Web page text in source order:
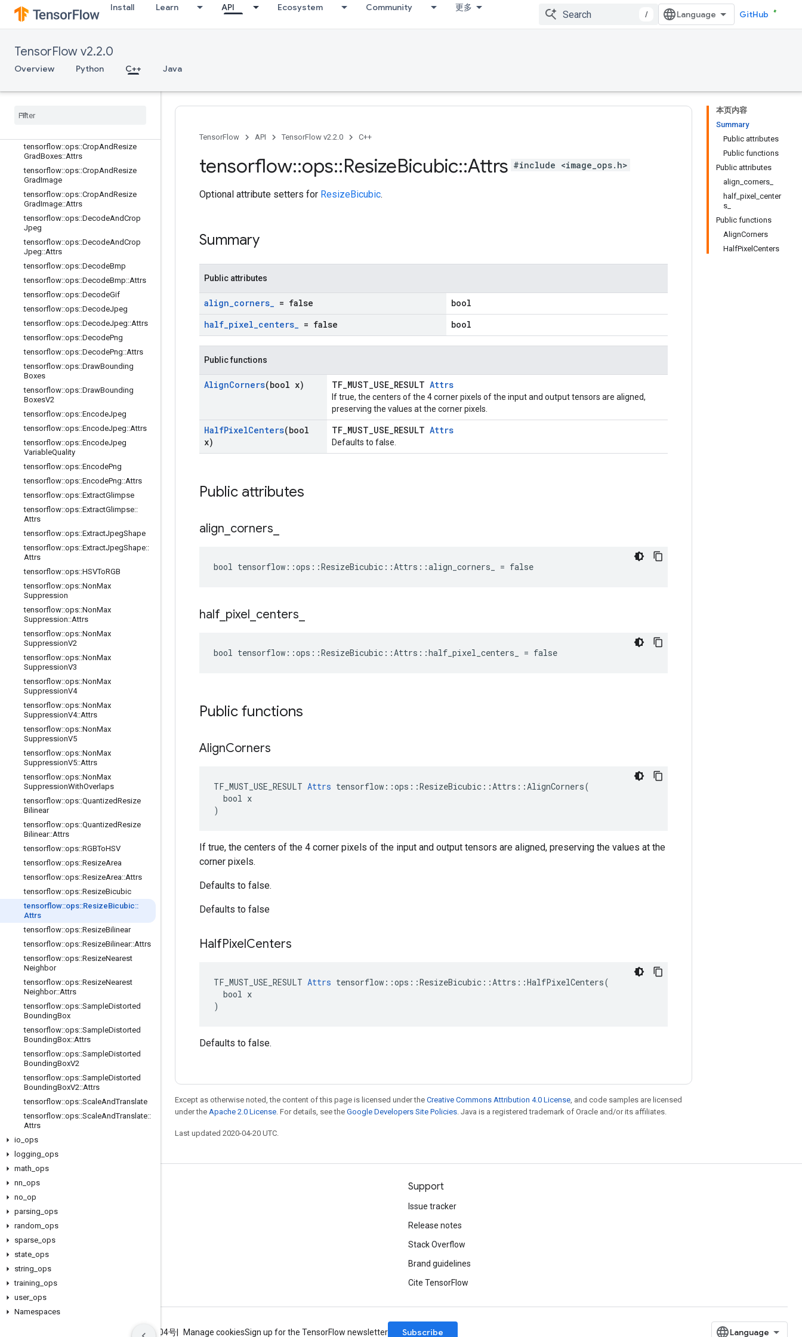
Install Learn API Ecosystem Community 更多
/ GitHub
TensorFlow v2.2.0
Overview Python C++ Java
tensorflow::ops::AdjustHue
tensorflow::ops::AdjustSaturation
Suppression
Suppression::Attrs
tensorflow::ops::CropAndResize
GradBoxes::Attrs
tensorflow::ops::CropAndResize
GradImage
tensorflow::ops::CropAndResize
GradImage::Attrs
tensorflow::ops::DecodeAndCrop
Jpeg
tensorflow::ops::DecodeAndCrop
Jpeg::Attrs
tensorflow::ops::DecodeBmp
tensorflow::ops::DecodeBmp::Attrs
tensorflow::ops::DecodeGif
tensorflow::ops::DecodeJpeg
tensorflow::ops::DecodeJpeg::Attrs
tensorflow::ops::DecodePng
tensorflow::ops::DecodePng::Attrs
tensorflow::ops::DrawBounding
Boxes
tensorflow::ops::DrawBounding
BoxesV2
tensorflow::ops::EncodeJpeg
tensorflow::ops::EncodeJpeg::Attrs
tensorflow::ops::EncodeJpeg
VariableQuality
tensorflow::ops::EncodePng
tensorflow::ops::EncodePng::Attrs
tensorflow::ops::ExtractGlimpse
tensorflow::ops::ExtractGlimpse::
Attrs
tensorflow::ops::ExtractJpegShape
tensorflow::ops::ExtractJpegShape::
Attrs
tensorflow::ops::HSVToRGB
tensorflow::ops::NonMax
Suppression
tensorflow::ops::NonMax
Suppression::Attrs
tensorflow::ops::NonMax
SuppressionV2
tensorflow::ops::NonMax
SuppressionV3
tensorflow::ops::NonMax
SuppressionV4
tensorflow::ops::NonMax
SuppressionV4::Attrs
tensorflow::ops::NonMax
SuppressionV5
tensorflow::ops::NonMax
SuppressionV5::Attrs
tensorflow::ops::NonMax
SuppressionWithOverlaps
tensorflow::ops::QuantizedResize
Bilinear
tensorflow::ops::QuantizedResize
Bilinear::Attrs
tensorflow::ops::RGBToHSV
tensorflow::ops::ResizeArea
tensorflow::ops::ResizeArea::Attrs
tensorflow::ops::ResizeBicubic
tensorflow::ops::ResizeBicubic::
Attrs
tensorflow::ops::ResizeBilinear
tensorflow::ops::ResizeBilinear::Attrs
tensorflow::ops::ResizeNearest
Neighbor
tensorflow::ops::ResizeNearest
Neighbor::Attrs
tensorflow::ops::SampleDistorted
BoundingBox
tensorflow::ops::SampleDistorted
BoundingBox::Attrs
tensorflow::ops::SampleDistorted
BoundingBoxV2
tensorflow::ops::SampleDistorted
BoundingBoxV2::Attrs
tensorflow::ops::ScaleAndTranslate
tensorflow::ops::ScaleAndTranslate::
Attrs
io ops
logging ops
math ops
nn ops
no op
parsing ops
random ops
sparse ops
state ops
string ops
training ops
user_ ops
Namespaces
本页内容
Summary
Public attributes
Public functions
Public attributes
align_corners_
half_pixel_center
s_
Public functions
AlignCorners
HalfPixelCenters
TensorFlow API TensorFlow v2.2.0 C++
tensorflow::ops::ResizeBicubic::Attrs #include <image_ops.h>
Optional attribute setters for ResizeBicubic.
Summary
Public attributes
align_corners_ = false
bool
half_pixel_centers_ = false bool
Public functions
AlignCorners(bool x) TF_MUST_USE_RESULT Attrs
If true, the centers of the 4 corner pixels of the input and output tensors are aligned,
preserving the values at the corner pixels.
HalfPixelCenters(bool
x)
TF_MUST_USE_RESULT Attrs
Defaults to false.
Public attributes
align corners
bool tensorflow::ops::ResizeBicubic::Attrs::align_corners_ = false
half pixel centers
bool tensorflow::ops::ResizeBicubic::Attrs::half_pixel_centers_ = false
Public functions
AlignCorners
TF_MUST_USE_RESULT Attrs tensorflow::ops::ResizeBicubic::Attrs::AlignCorners(
  bool x
)
If true, the centers of the 4 corner pixels of the input and output tensors are aligned, preserving the values at the
corner pixels.
Defaults to false.
Defaults to false
HalfPixelCenters
TF_MUST_USE_RESULT Attrs tensorflow::ops::ResizeBicubic::Attrs::HalfPixelCenters(
  bool x
)
Defaults to false.
Except as otherwise noted, the content of this page is licensed under the Creative Commons Attribution 4.0 License, and code samples are licensed
under the Apache 2.0 License. For details, see the Google Developers Site Policies. Java is a registered trademark of Oracle and/or its affiliates.
Last updated 2020-04-20 UTC.
Stay connected
GitHub
Twitter
Support
Issue tracker
Release notes
Stack Overflow
Brand guidelines
Cite TensorFlow
ICP证合字B2-20070004号 Manage cookiesSign up for the TensorFlow newsletter Subscribe